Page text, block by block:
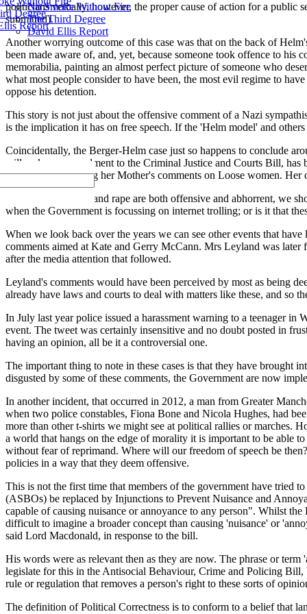
Degree
Report
No Smoke Without Fire
The Third Degree
David Ellis Report
politicians verbally, however, the proper cause of action for a public
submitted).
Another worrying outcome of this case was that on the back of
been made aware of, and, yet, because someone took offence to
memorabilia, painting an almost perfect picture of someone who
what most people consider to have been, the most evil regime to
oppose his detention.
This story is not just about the offensive comment of a Nazi
is the implication it has on free speech. If the 'Helm model' and
Coincidentally, the Berger-Helm case just so happens to conclude
will make an amendment to the Criminal Justice and Courts Bill,
the internet following her Mother's comments on Loose women.
Whilst verbal abuse and rape are both offensive and abhorrent, we
when the Government is focussing on internet trolling; or is it that
When we look back over the years we can see other events that
comments aimed at Kate and Gerry McCann. Mrs Leyland was
after the media attention that followed.
Leyland's comments would have been perceived by most as being
already have laws and courts to deal with matters like these, and so
In July last year police issued a harassment warning to a teenager
event. The tweet was certainly insensitive and no doubt posted in
having an opinion, all be it a controversial one.
The important thing to note in these cases is that they have brought
disgusted by some of these comments, the Government are now
In another incident, that occurred in 2012, a man from Greater
when two police constables, Fiona Bone and Nicola Hughes, had
more than other t-shirts we might see at political rallies or marches.
a world that hangs on the edge of morality it is important to be able
without fear of reprimand. Where will our freedom of speech be
policies in a way that they deem offensive.
This is not the first time that members of the government have tried
(ASBOs) be replaced by Injunctions to Prevent Nuisance and
capable of causing nuisance or annoyance to any person". Whilst
difficult to imagine a broader concept than causing 'nuisance' or
said Lord Macdonald, in response to the bill.
His words were as relevant then as they are now. The phrase or
legislate for this in the Antisocial Behaviour, Crime and Policing
rule or regulation that removes a person's right to these sorts of
The definition of Political Correctness is to conform to a belief that